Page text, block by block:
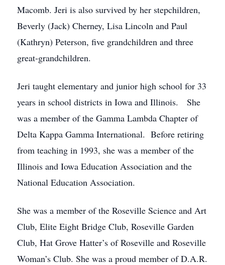
Macomb. Jeri is also survived by her stepchildren,
Beverly (Jack) Cherney, Lisa Lincoln and Paul
(Kathryn) Peterson, five grandchildren and three
great-grandchildren.
Jeri taught elementary and junior high school for 33
years in school districts in Iowa and Illinois. She
was a member of the Gamma Lambda Chapter of
Delta Kappa Gamma International. Before retiring
from teaching in 1993, she was a member of the
Illinois and Iowa Education Association and the
National Education Association.
She was a member of the Roseville Science and Art
Club, Elite Eight Bridge Club, Roseville Garden
Club, Hat Grove Hatter’s of Roseville and Roseville
Woman’s Club. She was a proud member of D.A.R.